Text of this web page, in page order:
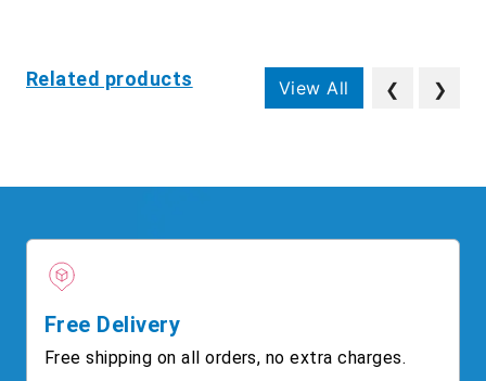
Related products View All ❮ ❯
Free Delivery
Free shipping on all orders, no extra charges.